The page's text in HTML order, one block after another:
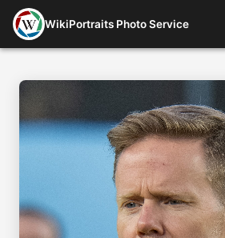
WikiPortraits Photo Service